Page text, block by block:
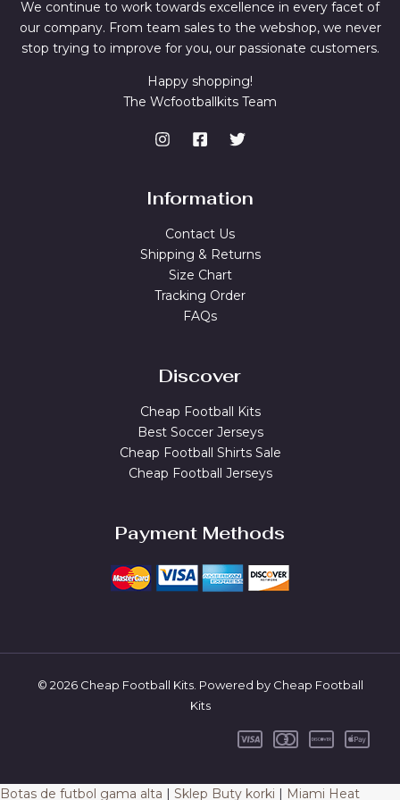
We continue to work towards excellence in every facet of
our company. From team sales to the webshop, we never
stop trying to improve for you, our passionate customers.
Happy shopping!
The Wcfootballkits Team
Information
Contact Us
Shipping & Returns
Size Chart
Tracking Order
FAQs
Discover
Cheap Football Kits
Best Soccer Jerseys
Cheap Football Shirts Sale
Cheap Football Jerseys
Payment Methods
© 2026 Cheap Football Kits. Powered by Cheap Football
Kits
Botas de futbol gama alta | Sklep Buty korki | Miami Heat